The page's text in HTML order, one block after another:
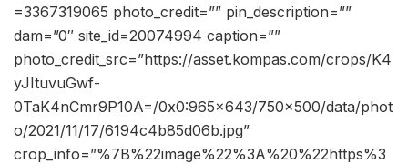
=3367319065 photo_credit=”” pin_description=””
dam=”0″ site_id=20074994 caption=””
photo_credit_src=”https://asset.kompas.com/crops/K4
yJItuvuGwf-
0TaK4nCmr9P10A=/0x0:965×643/750×500/data/phot
o/2021/11/17/6194c4b85d06b.jpg”
crop_info=”%7B%22image%22%3A%20%22https%3